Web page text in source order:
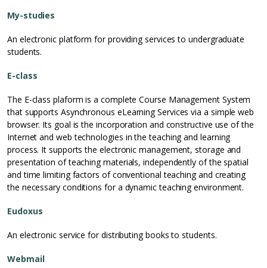
My-studies
An electronic platform for providing services to undergraduate
students.
E-class
The E-class plaform is a complete Course Management System
that supports Asynchronous eLearning Services via a simple web
browser. Its goal is the incorporation and constructive use of the
Internet and web technologies in the teaching and learning
process. It supports the electronic management, storage and
presentation of teaching materials, independently of the spatial
and time limiting factors of conventional teaching and creating
the necessary conditions for a dynamic teaching environment.
Eudoxus
An electronic service for distributing books to students.
Webmail